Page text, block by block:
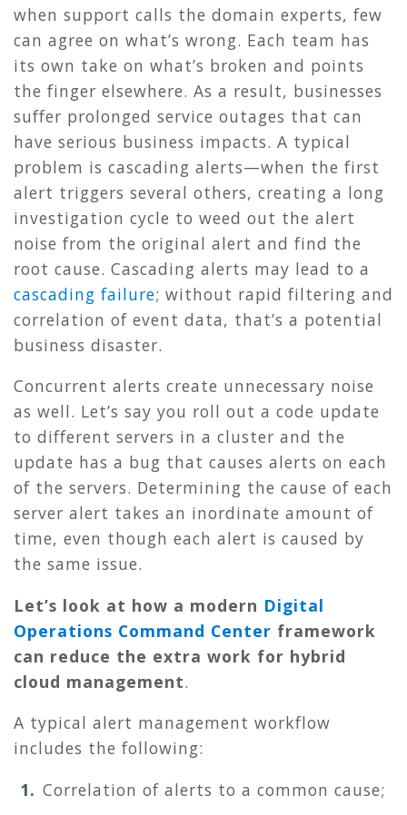
when support calls the domain experts, few
can agree on what’s wrong. Each team has
its own take on what’s broken and points
the finger elsewhere. As a result, businesses
suffer prolonged service outages that can
have serious business impacts. A typical
problem is cascading alerts—when the first
alert triggers several others, creating a long
investigation cycle to weed out the alert
noise from the original alert and find the
root cause. Cascading alerts may lead to a
cascading failure; without rapid filtering and
correlation of event data, that’s a potential
business disaster.
Concurrent alerts create unnecessary noise
as well. Let’s say you roll out a code update
to different servers in a cluster and the
update has a bug that causes alerts on each
of the servers. Determining the cause of each
server alert takes an inordinate amount of
time, even though each alert is caused by
the same issue.
Let’s look at how a modern Digital
Operations Command Center framework
can reduce the extra work for hybrid
cloud management.
A typical alert management workflow
includes the following:
Correlation of alerts to a common cause;